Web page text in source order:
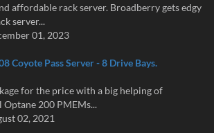
affordable rack server. Broadberry gets edgy
server...
01, 2023
Coyote Pass Server - 8 Drive Bays.
for the price with a big helping of
200 PMEMs...
02, 2021